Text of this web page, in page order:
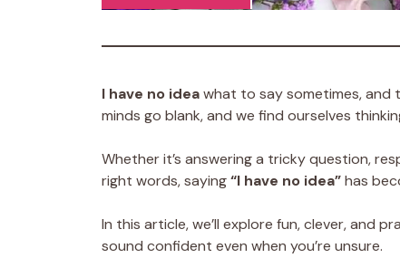
I have no ideawhat to say sometimes, and
minds go blank, and we find ourselves
Whether it’s answering a tricky question,
right words, saying“I have no idea”has
In this article, we’ll explore fun, clever, and
sound confident even when you’re unsure.